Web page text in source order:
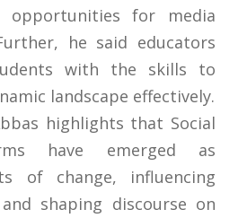
opportunities for media
he said educators
with the skills to
landscape effectively.
highlights that Social
have emerged as
of change, influencing
shaping discourse on